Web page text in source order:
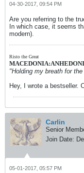
04-30-2017, 09:54 PM
Are you referring to the
In which case, it seems
modern).
Risto the Great
"Holding my breath for
Hey, I wrote a bestseller.
Carlin
Senior
Join Date:
05-01-2017, 05:57 PM